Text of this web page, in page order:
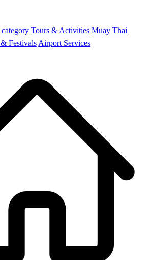
Tours & Activities Muay Thai
Festivals Airport Services